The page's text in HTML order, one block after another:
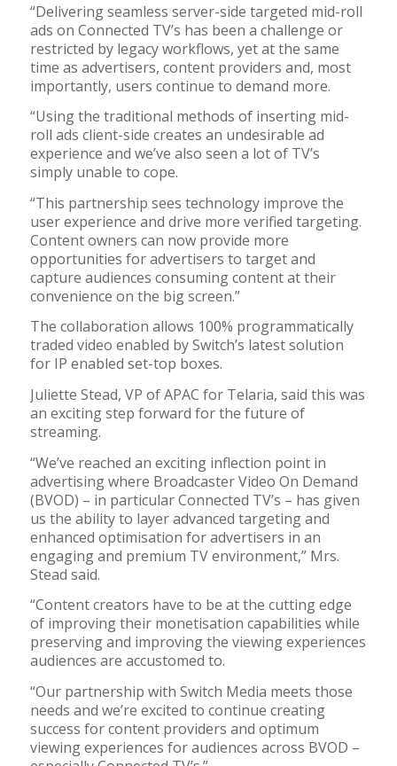
“Delivering seamless server-side targeted mid-roll
ads on Connected TV’s has been a challenge or
restricted by legacy workflows, yet at the same
time as advertisers, content providers and, most
importantly, users continue to demand more.
“Using the traditional methods of inserting mid-
roll ads client-side creates an undesirable ad
experience and we’ve also seen a lot of TV’s
simply unable to cope.
“This partnership sees technology improve the
user experience and drive more verified targeting.
Content owners can now provide more
opportunities for advertisers to target and
capture audiences consuming content at their
convenience on the big screen.”
The collaboration allows 100% programmatically
traded video enabled by Switch’s latest solution
for IP enabled set-top boxes.
Juliette Stead, VP of APAC for Telaria, said this was
an exciting step forward for the future of
streaming.
“We’ve reached an exciting inflection point in
advertising where Broadcaster Video On Demand
(BVOD) – in particular Connected TV’s – has given
us the ability to layer advanced targeting and
enhanced optimisation for advertisers in an
engaging and premium TV environment,” Mrs.
Stead said.
“Content creators have to be at the cutting edge
of improving their monetisation capabilities while
preserving and improving the viewing experiences
audiences are accustomed to.
“Our partnership with Switch Media meets those
needs and we’re excited to continue creating
success for content providers and optimum
viewing experiences for audiences across BVOD –